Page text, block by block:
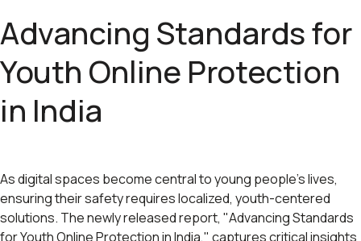
Advancing Standards for
Youth Online Protection
in India
As digital spaces become central to young people's lives,
ensuring their safety requires localized, youth-centered
solutions. The newly released report, "Advancing Standards
for Youth Online Protection in India," captures critical insights